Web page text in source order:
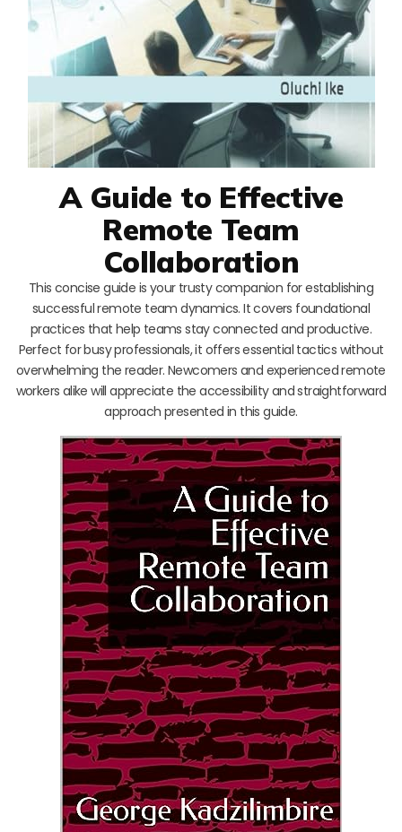
A Guide to Effective
Remote Team
Collaboration
This concise guide is your trusty companion for establishing
successful remote team dynamics. It covers foundational
practices that help teams stay connected and productive.
Perfect for busy professionals, it offers essential tactics without
overwhelming the reader. Newcomers and experienced remote
workers alike will appreciate the accessibility and straightforward
approach presented in this guide.